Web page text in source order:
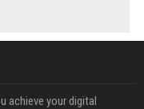
achieve your digital